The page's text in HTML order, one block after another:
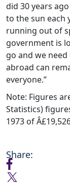
did 30 years
to the sun each
running out of
government is
go and we
abroad can
everyone.”
Note: Figures
Statistics)
1973 of
Share: